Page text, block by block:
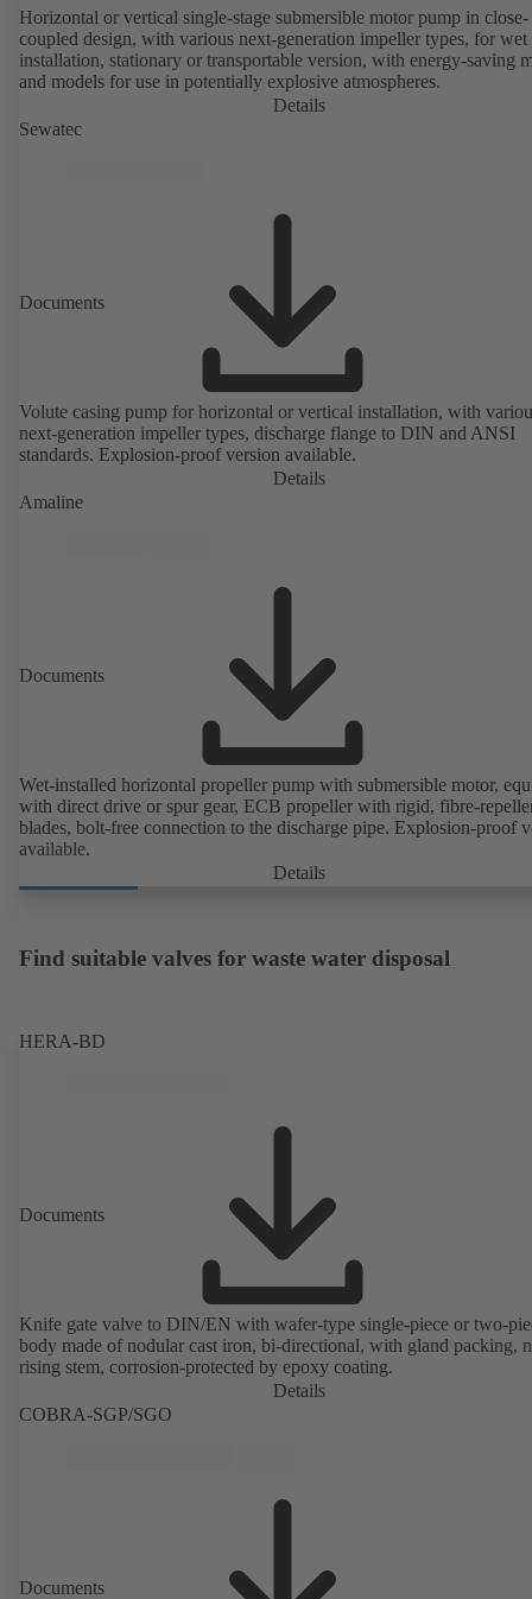
Horizontal or vertical single-stage submersible motor pump in close-
coupled design, with various next-generation impeller types, for
installation, stationary or transportable version, with energy-saving
and models for use in potentially explosive atmospheres.
Details
Sewatec
Documents
Volute casing pump for horizontal or vertical installation, with
next-generation impeller types, discharge flange to DIN and ANSI
standards. Explosion-proof version available.
Details
Amaline
Documents
Wet-installed horizontal propeller pump with submersible motor,
with direct drive or spur gear, ECB propeller with rigid, fibre-
blades, bolt-free connection to the discharge pipe. Explosion-proof
available.
Details
Find suitable valves for waste water disposal
HERA-BD
Documents
Knife gate valve to DIN/EN with wafer-type single-piece or two-
body made of nodular cast iron, bi-directional, with gland packing,
rising stem, corrosion-protected by epoxy coating.
Details
COBRA-SGP/SGO
Documents